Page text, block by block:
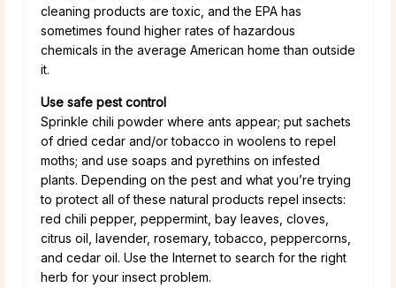
cleaning products are toxic, and the EPA has
sometimes found higher rates of hazardous
chemicals in the average American home than outside
it.
Use safe pest control
Sprinkle chili powder where ants appear; put sachets
of dried cedar and/or tobacco in woolens to repel
moths; and use soaps and pyrethins on infested
plants. Depending on the pest and what you’re trying
to protect all of these natural products repel insects:
red chili pepper, peppermint, bay leaves, cloves,
citrus oil, lavender, rosemary, tobacco, peppercorns,
and cedar oil. Use the Internet to search for the right
herb for your insect problem.